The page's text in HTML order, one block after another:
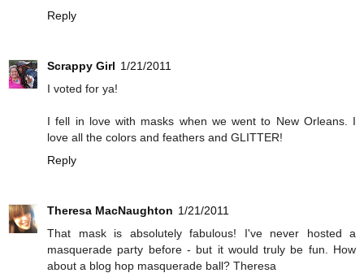
Reply
Scrappy Girl 1/21/2011
I voted for ya!
I fell in love with masks when we went to New Orleans. I
love all the colors and feathers and GLITTER!
Reply
Theresa MacNaughton 1/21/2011
That mask is absolutely fabulous! I've never hosted a
masquerade party before - but it would truly be fun. How
about a blog hop masquerade ball? Theresa